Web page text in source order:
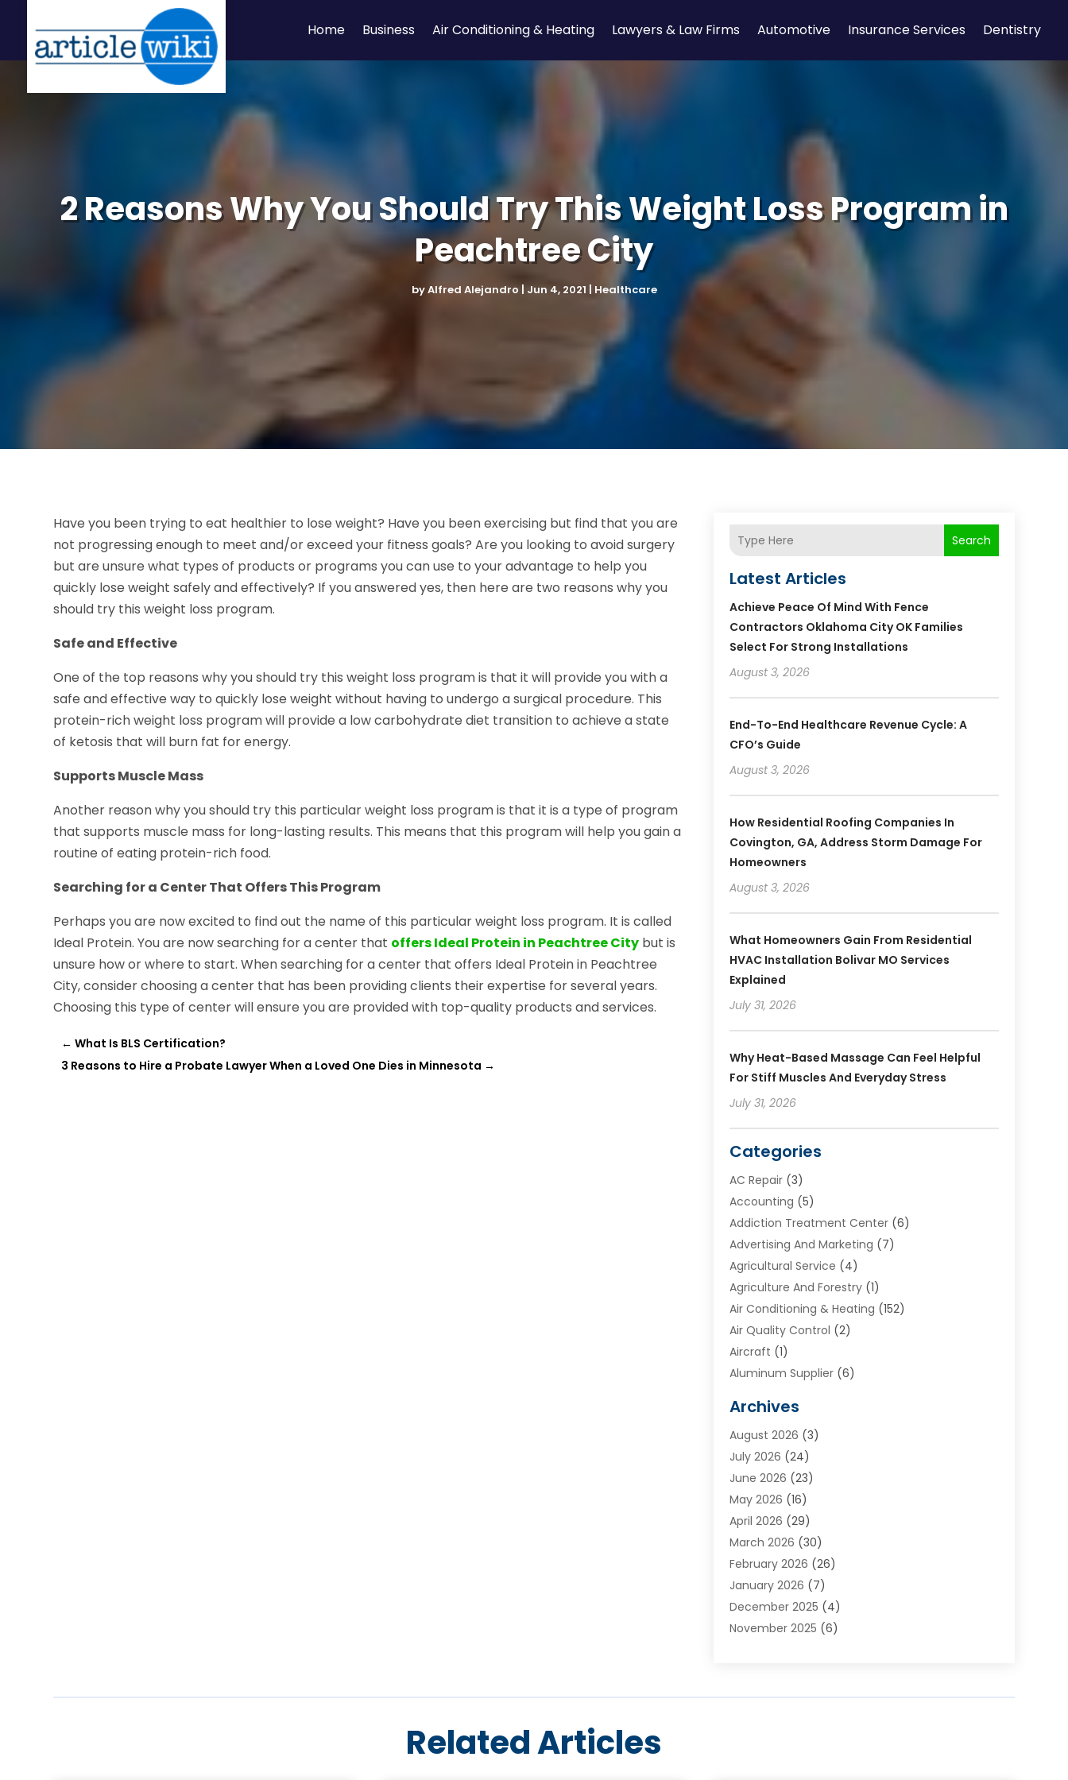
Home Business Air Conditioning & Heating Lawyers & Law Firms Automotive Insurance Services Dentistry
2 Reasons Why You Should Try This Weight Loss Program in
Peachtree City
byAlfred Alejandro Jun 4, 2021 Healthcare
Have you been trying to eat healthier to lose weight? Have you been exercising but find that you are
not progressing enough to meet and/or exceed your fitness goals? Are you looking to avoid surgery
but are unsure what types of products or programs you can use to your advantage to help you
quickly lose weight safely and effectively? If you answered yes, then here are two reasons why you
should try this weight loss program.
Safe and Effective
One of the top reasons why you should try this weight loss program is that it will provide you with a
safe and effective way to quickly lose weight without having to undergo a surgical procedure. This
protein-rich weight loss program will provide a low carbohydrate diet transition to achieve a state
of ketosis that will burn fat for energy.
Supports Muscle Mass
Another reason why you should try this particular weight loss program is that it is a type of program
that supports muscle mass for long-lasting results. This means that this program will help you gain a
routine of eating protein-rich food.
Searching for a Center That Offers This Program
Perhaps you are now excited to find out the name of this particular weight loss program. It is called
Ideal Protein. You are now searching for a center that offers Ideal Protein in Peachtree City but is
unsure how or where to start. When searching for a center that offers Ideal Protein in Peachtree
City, consider choosing a center that has been providing clients their expertise for several years.
Choosing this type of center will ensure you are provided with top-quality products and services.
←What Is BLS Certification?
3 Reasons to Hire a Probate Lawyer When a Loved One Dies in Minnesota →
Search
Latest Articles
Achieve Peace Of Mind With Fence
Contractors Oklahoma City OK Families
Select For Strong Installations
August 3, 2026
End-To-End Healthcare Revenue Cycle: A
CFO’s Guide
August 3, 2026
How Residential Roofing Companies In
Covington, GA, Address Storm Damage For
Homeowners
August 3, 2026
What Homeowners Gain From Residential
HVAC Installation Bolivar MO Services
Explained
July 31, 2026
Why Heat-Based Massage Can Feel Helpful
For Stiff Muscles And Everyday Stress
July 31, 2026
Categories
AC Repair(3)
Accounting (5)
Addiction Treatment Center(6)
Advertising And Marketing (7)
Agricultural Service (4)
Agriculture And Forestry(1)
Air Conditioning & Heating (152)
Air Quality Control (2)
Aircraft (1)
Aluminum Supplier(6)
Appliances(4)
Arts & Entertainment
Assisted Living(22)
Attorney(11)
Audiologist(1)
Automotive(57)
Baby Food(1)
Bail Bond (2)
Bail Bonds(9)
Bathroom Remodeler
Bearing Supplier (1)
Beverages(1)
Archives
August 2026 (3)
July 2026 (24)
June 2026 (23)
May 2026 (16)
April 2026 (29)
March 2026 (30)
February 2026 (26)
January 2026 (7)
December 2025 (4)
November 2025 (6)
August 2025(23)
Related Articles